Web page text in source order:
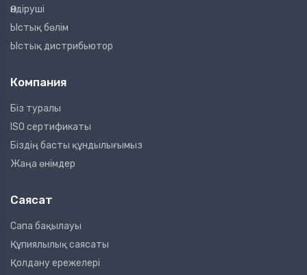
Өндіруші
Ыстық бөлім
Ыстық дистрибьютор
Компания
Біз туралы
ISO сертификаты
Біздің басты құндылығымыз
Жаңа өнімдер
Саясат
Сапа бақылауы
Құпиялылық саясаты
Қолдану ережелері